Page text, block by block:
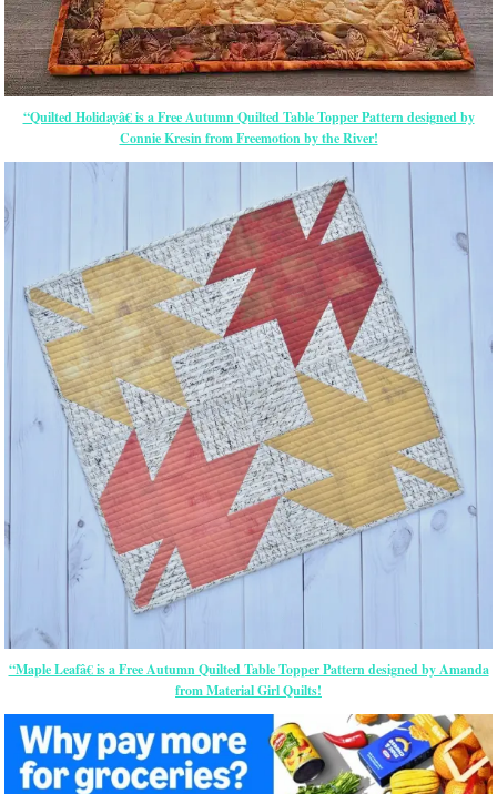
“Quilted Holidayâ€ is a Free Autumn Quilted Table Topper Pattern designed by
Connie Kresin from Freemotion by the River!
“Maple Leafâ€ is a Free Autumn Quilted Table Topper Pattern designed by Amanda
from Material Girl Quilts!